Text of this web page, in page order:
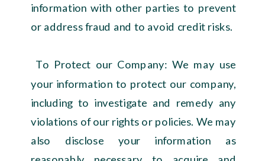
information with other parties to prevent
or address fraud and to avoid credit risks.
To Protect our Company: We may use
your information to protect our company,
including to investigate and remedy any
violations of our rights or policies. We may
also disclose your information as